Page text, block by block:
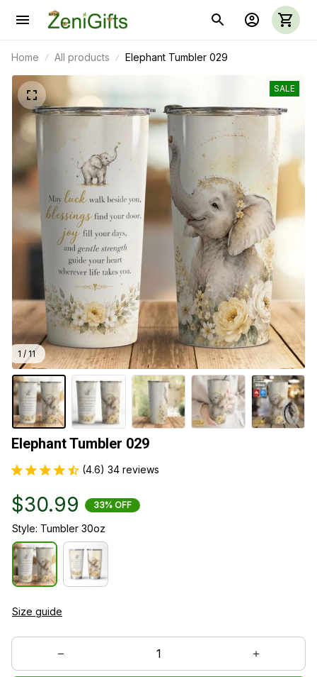
Home All products Elephant Tumbler 029
1 / 11
SALE
Elephant Tumbler 029
(4.6) 34 reviews
$30.99 33% OFF
Style: Tumbler 30oz
Size guide